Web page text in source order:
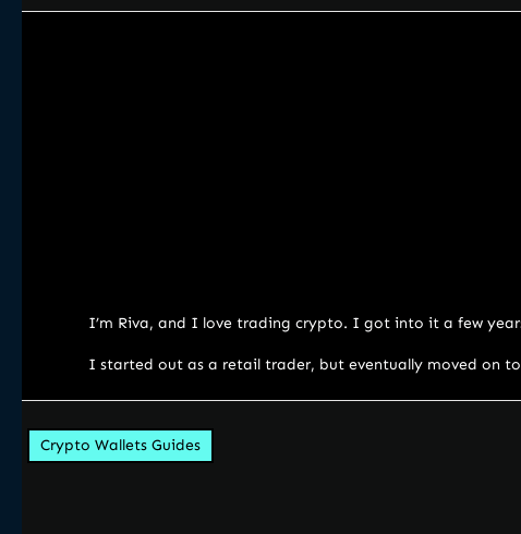
I’m Riva, and I love trading crypto. I got into it a few
I started out as a retail trader, but eventually moved on
Crypto Wallets Guides